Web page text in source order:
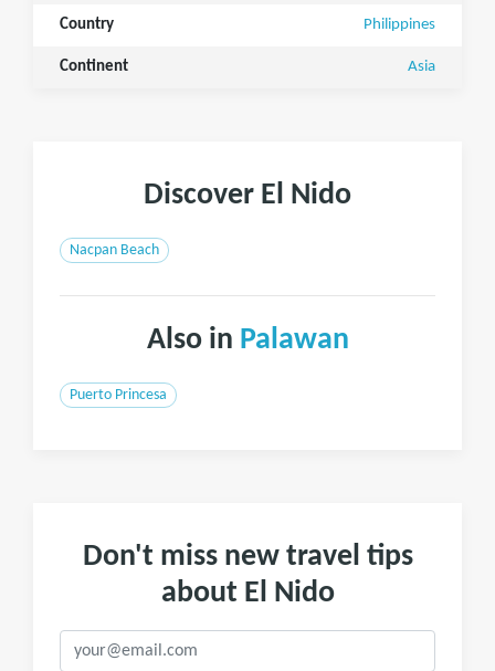
Country Philippines
Continent Asia
Discover El Nido
Nacpan Beach
Also in Palawan
Puerto Princesa
Don't miss new travel tips
about El Nido